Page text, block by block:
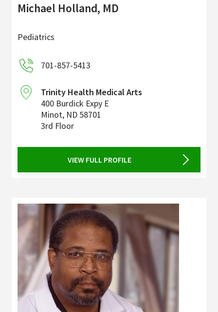
Michael Holland, MD
Pediatrics
701-857-5413
Trinity Health Medical Arts
400 Burdick Expy E
Minot, ND 58701
3rd Floor
VIEW FULL PROFILE